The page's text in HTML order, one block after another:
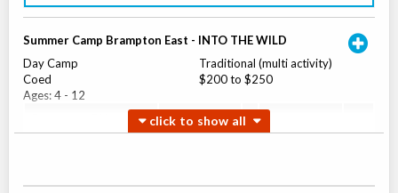
Summer Camp Brampton East - INTO THE WILD
Day Camp
Coed
Ages:4 - 12
Traditional (multi activity)
$200 to $250
10 Bramhurst Ave unit 13
Aug 04-07
Summer Camp Brampton West - INTO THE WILD